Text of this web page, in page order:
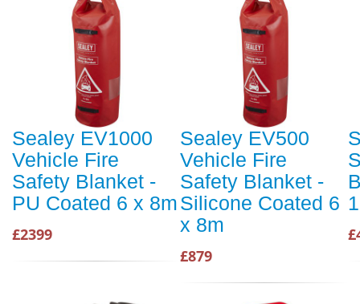
Sealey EV1000
Vehicle Fire
Safety Blanket -
PU Coated 6 x 8m
£2399
Sealey EV500
Vehicle Fire
Safety Blanket -
Silicone Coated 6
x 8m
£879